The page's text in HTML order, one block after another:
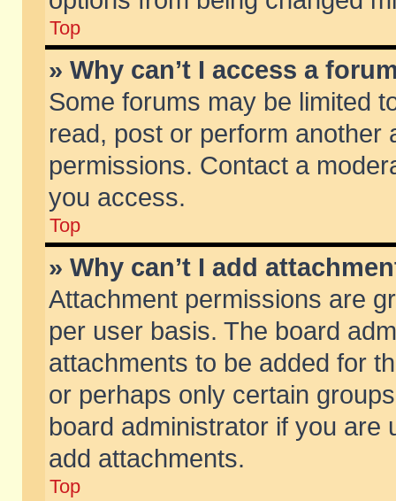
Top
» Why can’t I access a
Some forums may be limited
read, post or perform another
permissions. Contact a
you access.
Top
» Why can’t I add
Attachment permissions are
per user basis. The board
attachments to be added for
or perhaps only certain
board administrator if you are
add attachments.
Top